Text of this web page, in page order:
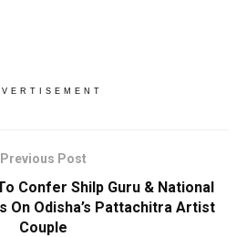
Previous Post
Confer Shilp Guru & National
On Odisha’s Pattachitra Artist
Couple